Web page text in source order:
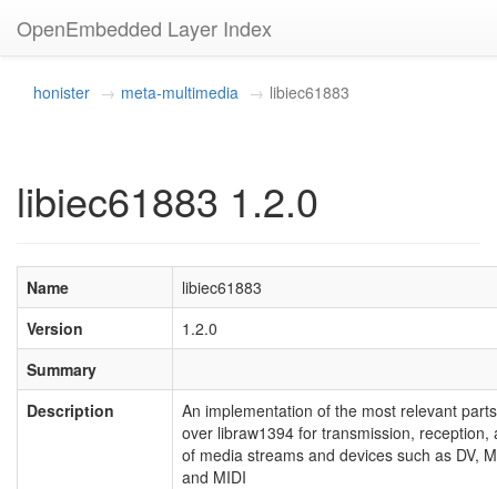
OpenEmbedded Layer Index
honister meta-multimedia libiec61883
libiec61883 1.2.0
Name
libiec61883
Version
1.2.0
Summary
Description
An implementation of the most relevant
over libraw1394 for transmission, reception,
of media streams and devices such as DV,
and MIDI